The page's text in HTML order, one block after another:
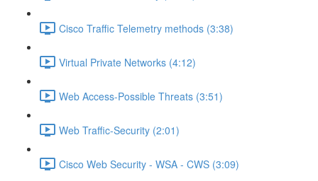
Cisco Traffic Telemetry methods (3:38)
Virtual Private Networks (4:12)
Web Access-Possible Threats (3:51)
Web Traffic-Security (2:01)
Cisco Web Security - WSA - CWS (3:09)